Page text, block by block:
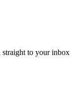
straight to your inbox